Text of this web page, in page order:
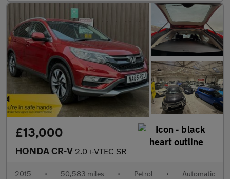
£13,000
HONDA CR-V 2.0 i-VTEC SR
2015 • 50,583 miles • Petrol • Automatic